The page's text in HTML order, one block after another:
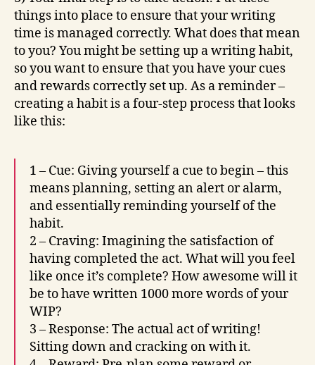
things into place to ensure that your writing
time is managed correctly. What does that mean
to you? You might be setting up a writing habit,
so you want to ensure that you have your cues
and rewards correctly set up. As a reminder –
creating a habit is a four-step process that looks
like this:
1 – Cue: Giving yourself a cue to begin – this
means planning, setting an alert or alarm,
and essentially reminding yourself of the
habit.
2 – Craving: Imagining the satisfaction of
having completed the act. What will you feel
like once it’s complete? How awesome will it
be to have written 1000 more words of your
WIP?
3 – Response: The actual act of writing!
Sitting down and cracking on with it.